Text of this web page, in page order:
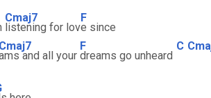
Cmaj7
listening for lov
F
e since
Cmaj7
and all your
F
dreams go unheard
C